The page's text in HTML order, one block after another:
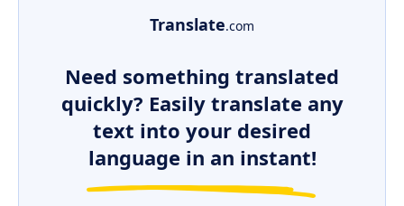
Translate.com
Need something translated
quickly? Easily translate any
text into your desired
language in an instant!